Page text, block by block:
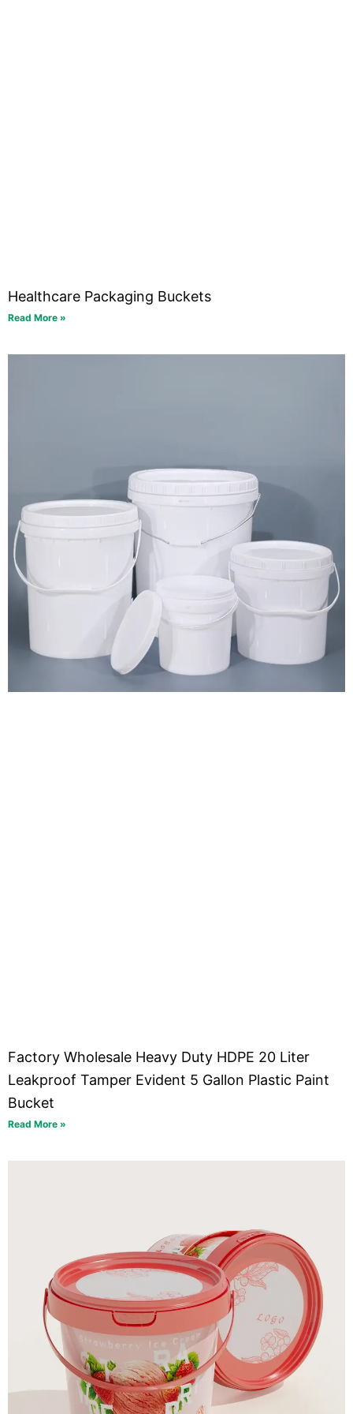
Healthcare Packaging Buckets
Read More »
Factory Wholesale Heavy Duty HDPE 20 Liter
Leakproof Tamper Evident 5 Gallon Plastic Paint
Bucket
Read More »